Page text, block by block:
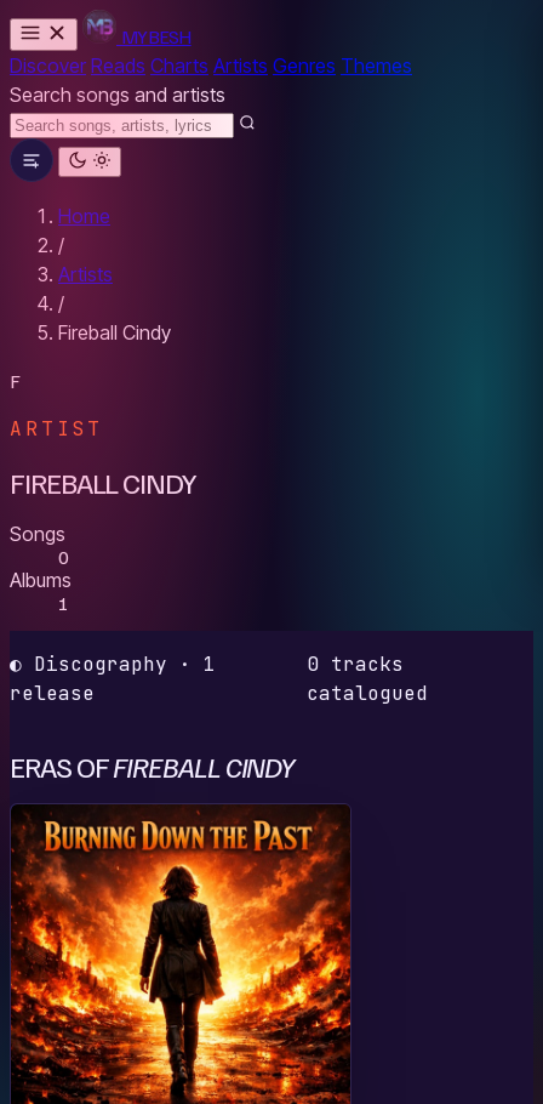
MYBESH
Discover Reads Charts Artists Genres Themes
Search songs and artists
Home
/
Artists
/
Fireball Cindy
F
ARTIST
FIREBALL CINDY
Songs
0
Albums
1
◐ Discography · 1
release
0 tracks
catalogued
ERAS OFFIREBALL CINDY
B